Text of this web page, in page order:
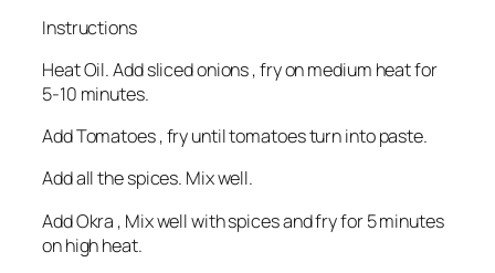
Instructions
Heat Oil. Add sliced onions , fry on medium heat for
5-10 minutes.
Add Tomatoes , fry until tomatoes turn into paste.
Add all the spices. Mix well.
Add Okra , Mix well with spices and fry for 5 minutes
on high heat.